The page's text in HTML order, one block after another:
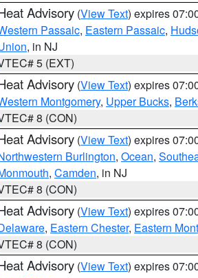
Advisory (View Text) expires
Passaic, Eastern Passaic,
, in NJ
5 (EXT)
Advisory (View Text) expires
Montgomery, Upper Bucks,
8 (CON)
Advisory (View Text) expires
Burlington, Ocean,
, Camden, in NJ
8 (CON)
Advisory (View Text) expires
, Eastern Chester, Eastern
8 (CON)
Advisory (View Text) expires